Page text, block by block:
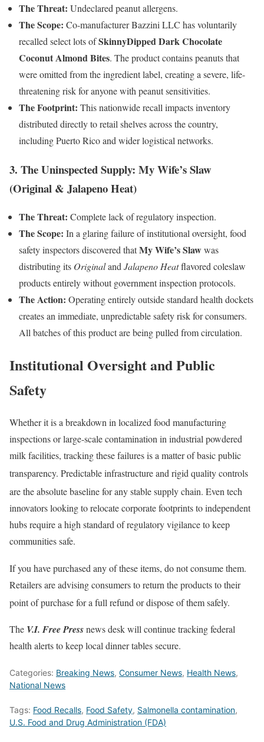
The Threat: Undeclared peanut allergens.
The Scope: Co-manufacturer Bazzini LLC has voluntarily
recalled select lots ofSkinnyDipped Dark Chocolate
Coconut Almond Bites. The product contains peanuts that
were omitted from the ingredient label, creating a severe, life-
threatening risk for anyone with peanut sensitivities.
The Footprint: This nationwide recall impacts inventory
distributed directly to retail shelves across the country,
including Puerto Rico and wider logistical networks.
3. The Uninspected Supply: My Wife’s Slaw
(Original & Jalapeno Heat)
The Threat: Complete lack of regulatory inspection.
The Scope: In a glaring failure of institutional oversight, food
safety inspectors discovered thatMy Wife’s Slawwas
distributing its OriginalandJalapeno Heatflavored coleslaw
products entirely without government inspection protocols.
The Action: Operating entirely outside standard health dockets
creates an immediate, unpredictable safety risk for consumers.
All batches of this product are being pulled from circulation.
Institutional Oversight and Public
Safety
Whether it is a breakdown in localized food manufacturing
inspections or large-scale contamination in industrial powdered
milk facilities, tracking these failures is a matter of basic public
transparency. Predictable infrastructure and rigid quality controls
are the absolute baseline for any stable supply chain. Even tech
innovators looking to relocate corporate footprints to independent
hubs require a high standard of regulatory vigilance to keep
communities safe.
If you have purchased any of these items, do not consume them.
Retailers are advising consumers to return the products to their
point of purchase for a full refund or dispose of them safely.
The V.I. Free Pressnews desk will continue tracking federal
health alerts to keep local dinner tables secure.
Categories: Breaking News, Consumer News, Health News,
National News
Tags: Food Recalls, Food Safety, Salmonella contamination,
U.S. Food and Drug Administration (FDA)